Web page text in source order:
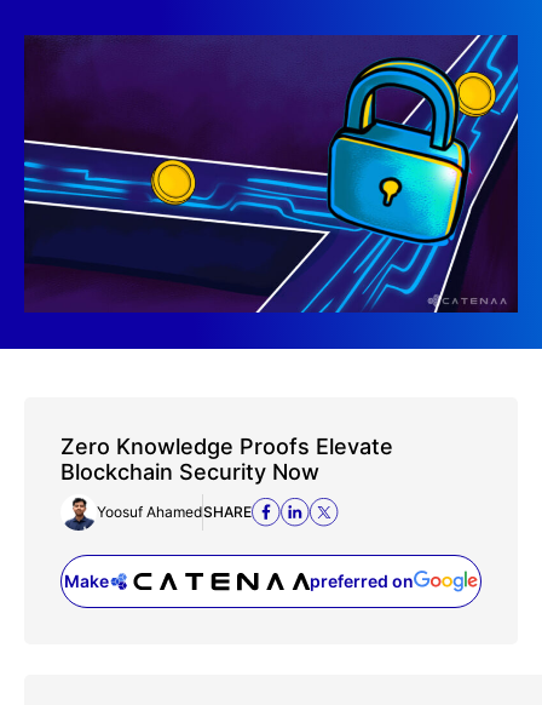
Zero Knowledge Proofs Elevate
Blockchain Security Now
Yoosuf AhamedSHARE
Make preferred on
(opens in a new tab)